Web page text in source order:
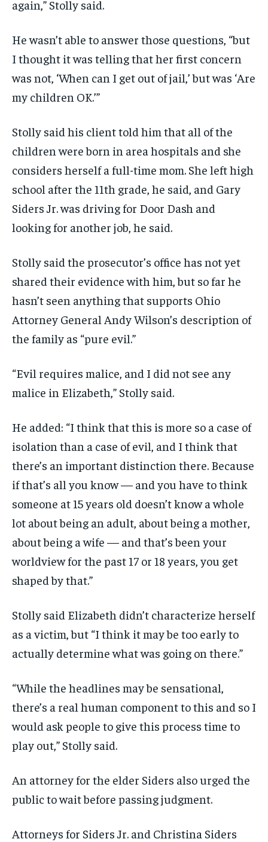
again,” Stolly said.
He wasn’t able to answer those questions, “but
I thought it was telling that her first concern
was not, ‘When can I get out of jail,’ but was ‘Are
my children OK.’”
Stolly said his client told him that all of the
children were born in area hospitals and she
considers herself a full-time mom. She left high
school after the 11th grade, he said, and Gary
Siders Jr. was driving for Door Dash and
looking for another job, he said.
Stolly said the prosecutor’s office has not yet
shared their evidence with him, but so far he
hasn’t seen anything that supports Ohio
Attorney General Andy Wilson’s description of
the family as “pure evil.”
“Evil requires malice, and I did not see any
malice in Elizabeth,” Stolly said.
He added: “I think that this is more so a case of
isolation than a case of evil, and I think that
there’s an important distinction there. Because
if that’s all you know — and you have to think
someone at 15 years old doesn’t know a whole
lot about being an adult, about being a mother,
about being a wife — and that’s been your
worldview for the past 17 or 18 years, you get
shaped by that.”
Stolly said Elizabeth didn’t characterize herself
as a victim, but “I think it may be too early to
actually determine what was going on there.”
“While the headlines may be sensational,
there’s a real human component to this and so I
would ask people to give this process time to
play out,” Stolly said.
An attorney for the elder Siders also urged the
public to wait before passing judgment.
Attorneys for Siders Jr. and Christina Siders